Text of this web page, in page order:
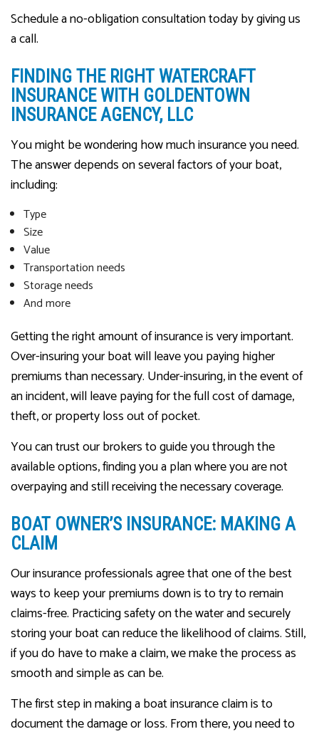
Schedule a no-obligation consultation today by giving us
a call.
FINDING THE RIGHT WATERCRAFT
INSURANCE WITH GOLDENTOWN
INSURANCE AGENCY, LLC
You might be wondering how much insurance you need.
The answer depends on several factors of your boat,
including:
Type
Size
Value
Transportation needs
Storage needs
And more
Getting the right amount of insurance is very important.
Over-insuring your boat will leave you paying higher
premiums than necessary. Under-insuring, in the event of
an incident, will leave paying for the full cost of damage,
theft, or property loss out of pocket.
You can trust our brokers to guide you through the
available options, finding you a plan where you are not
overpaying and still receiving the necessary coverage.
BOAT OWNER’S INSURANCE: MAKING A
CLAIM
Our insurance professionals agree that one of the best
ways to keep your premiums down is to try to remain
claims-free. Practicing safety on the water and securely
storing your boat can reduce the likelihood of claims. Still,
if you do have to make a claim, we make the process as
smooth and simple as can be.
The first step in making a boat insurance claim is to
document the damage or loss. From there, you need to